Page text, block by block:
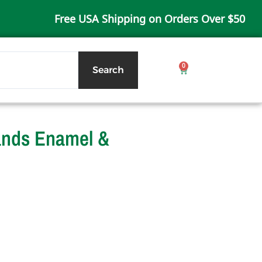
Free USA Shipping on Orders Over $50
Search 0
Cart
Enamel &